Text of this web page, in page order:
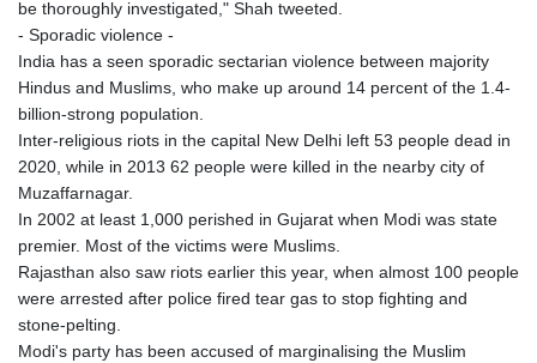
be thoroughly investigated," Shah tweeted.
- Sporadic violence -
India has a seen sporadic sectarian violence between majority
Hindus and Muslims, who make up around 14 percent of the 1.4-
billion-strong population.
Inter-religious riots in the capital New Delhi left 53 people dead in
2020, while in 2013 62 people were killed in the nearby city of
Muzaffarnagar.
In 2002 at least 1,000 perished in Gujarat when Modi was state
premier. Most of the victims were Muslims.
Rajasthan also saw riots earlier this year, when almost 100 people
were arrested after police fired tear gas to stop fighting and
stone-pelting.
Modi's party has been accused of marginalising the Muslim